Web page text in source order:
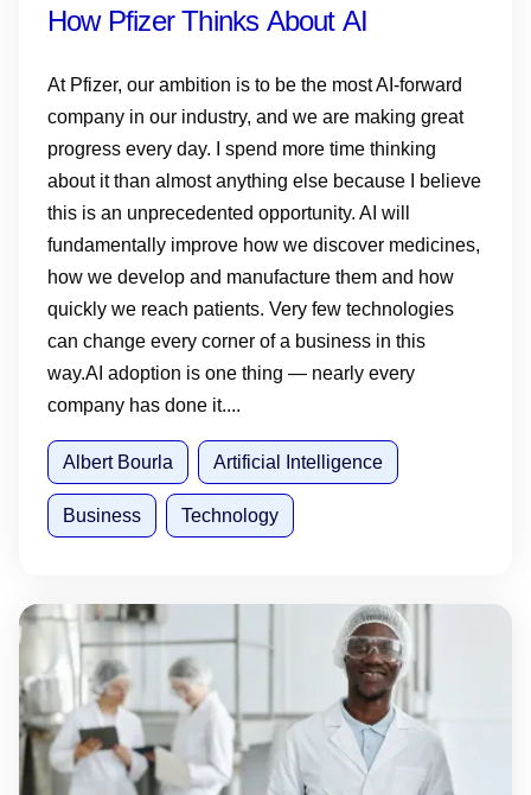
How Pfizer Thinks About AI
At Pfizer, our ambition is to be the most AI-forward
company in our industry, and we are making great
progress every day. I spend more time thinking
about it than almost anything else because I believe
this is an unprecedented opportunity. AI will
fundamentally improve how we discover medicines,
how we develop and manufacture them and how
quickly we reach patients. Very few technologies
can change every corner of a business in this
way.AI adoption is one thing — nearly every
company has done it....
Albert Bourla Artificial Intelligence
Business Technology